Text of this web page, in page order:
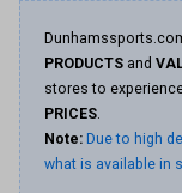
PRODUCTS and
stores to
PRICES.
Note: Due to high
what is available in